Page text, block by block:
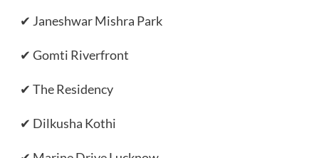
✔ Janeshwar Mishra Park
✔ Gomti Riverfront
✔ The Residency
✔ Dilkusha Kothi